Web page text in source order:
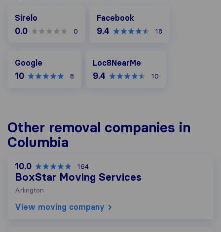
Sirelo
0.0 0
Facebook
9.4 18
Google
10 8
Loc8NearMe
9.4 10
Other removal companies in
Columbia
10.0 164
BoxStar Moving Services
Arlington
View moving company